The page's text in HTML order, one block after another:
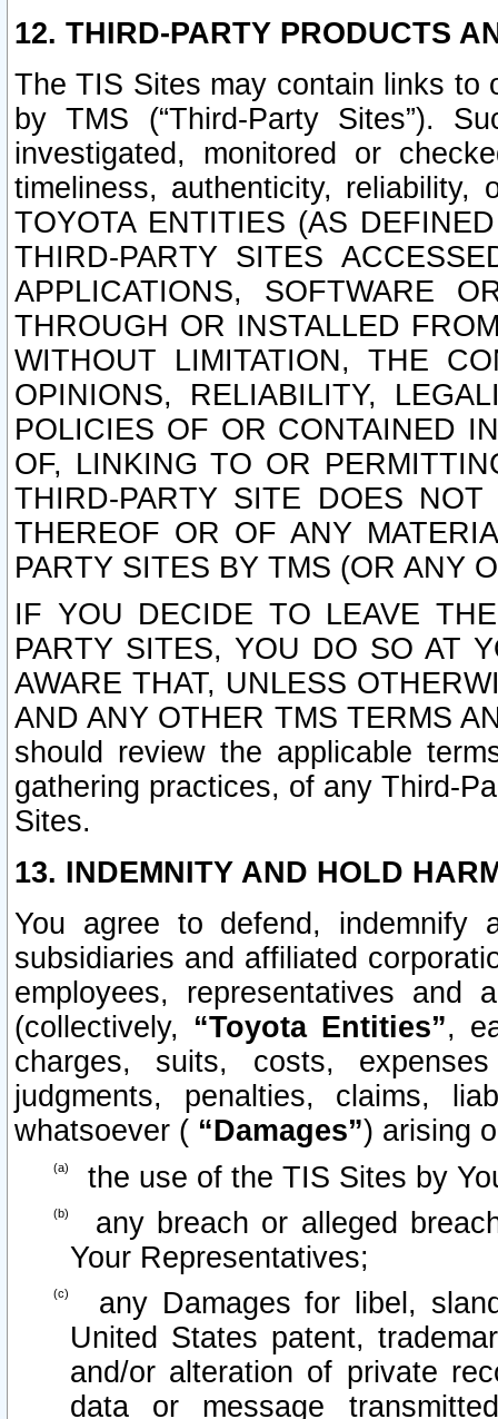
12. THIRD-PARTY PRODUCTS
The TIS Sites may contain links to
by TMS (“Third-Party Sites”).
investigated, monitored or
timeliness, authenticity,
TOYOTA ENTITIES (AS
THIRD-PARTY SITES
APPLICATIONS, SOFTWARE
THROUGH OR INSTALLED
WITHOUT LIMITATION, THE
OPINIONS, RELIABILITY,
POLICIES OF OR CONTAINED
OF, LINKING TO OR
THIRD-PARTY SITE DOES NOT
THEREOF OR OF ANY
PARTY SITES BY TMS (OR ANY
IF YOU DECIDE TO LEAVE
PARTY SITES, YOU DO SO AT
AWARE THAT, UNLESS
AND ANY OTHER TMS TERMS
should review the applicable
gathering practices, of any Third-
Sites.
13. INDEMNITY AND HOLD
You agree to defend, indemnify
subsidiaries and affiliated
employees, representatives and
(collectively, “Toyota Entities”,
charges, suits, costs,
judgments, penalties, claims,
whatsoever ( “Damages”) arising
the use of the TIS Sites by
any breach or alleged
Your Representatives;
any Damages for libel,
United States patent,
and/or alteration of private
data or message